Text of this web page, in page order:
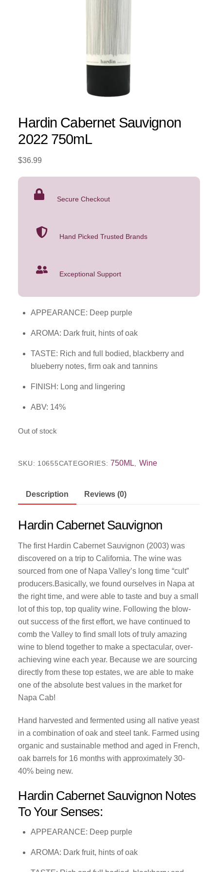
Hardin Cabernet Sauvignon
2022 750mL
$36.99
Secure Checkout
Hand Picked Trusted Brands
Exceptional Support
APPEARANCE: Deep purple
AROMA: Dark fruit, hints of oak
TASTE: Rich and full bodied, blackberry and
blueberry notes, firm oak and tannins
FINISH: Long and lingering
ABV: 14%
Out of stock
SKU: 10655CATEGORIES: 750ML Wine
Description Reviews (0)
Hardin Cabernet Sauvignon
The first Hardin Cabernet Sauvignon (2003) was
discovered on a trip to California. The wine was
sourced from one of Napa Valley’s long time “cult”
producers.Basically, we found ourselves in Napa at
the right time, and were able to taste and buy a small
lot of this top, top quality wine. Following the blow-
out success of the first effort, we have continued to
comb the Valley to find small lots of truly amazing
wine to blend together to make a spectacular, over-
achieving wine each year. Because we are sourcing
directly from these top estates, we are able to make
one of the absolute best values in the market for
Napa Cab!
Hand harvested and fermented using all native yeast
in a combination of oak and steel tank. Farmed using
organic and sustainable method and aged in French,
oak barrels for 16 months with approximately 30-
40% being new.
Hardin Cabernet Sauvignon Notes
To Your Senses:
APPEARANCE: Deep purple
AROMA: Dark fruit, hints of oak